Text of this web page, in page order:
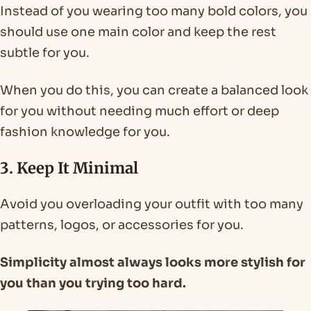
Instead of you wearing too many bold colors, you
should use one main color and keep the rest
subtle for you.
When you do this, you can create a balanced look
for you without needing much effort or deep
fashion knowledge for you.
3. Keep It Minimal
Avoid you overloading your outfit with too many
patterns, logos, or accessories for you.
Simplicity almost always looks more stylish for
you than you trying too hard.